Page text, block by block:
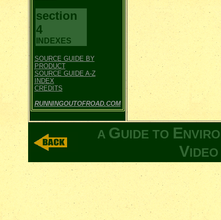
section
4
INDEXES
SOURCE GUIDE BY
PRODUCT
SOURCE GUIDE A-Z
INDEX
CREDITS
RUNNINGOUTOFROAD.COM
A GUIDE TO E
V